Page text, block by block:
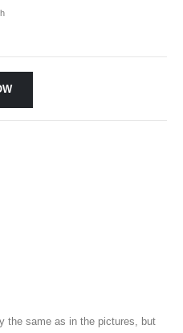
the same as in the pictures, but